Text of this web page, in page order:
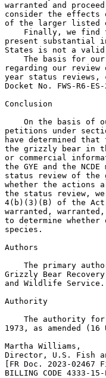
Docket No. FWS-R6-
Conclusion
On the basis of
petitions under
have determined
the grizzly bear in
or commercial
the GYE and the
status review of the
whether the actions
the status review,
4(b)(3)(B) of the
warranted,
to determine
species.
Authors
The primary
Grizzly Bear
and Wildlife Service.
Authority
The authority
1973, as amended
Martha Williams,
Director, U.S. Fish
[FR Doc. 2023-02467
BILLING CODE 4333-15-